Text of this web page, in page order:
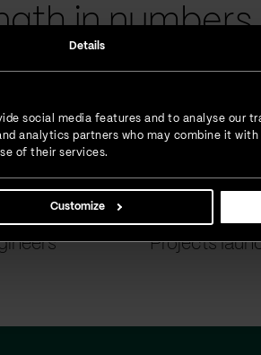
Details
social media features and to analyse our
analytics partners who may combine it
of their services.
Customize
in numbers
1500+
Projects